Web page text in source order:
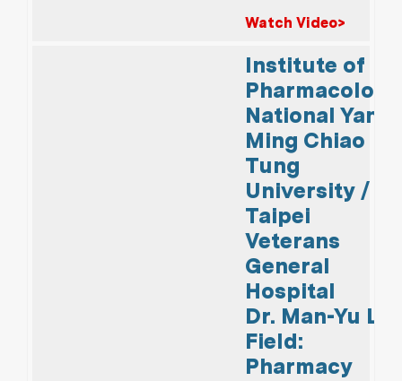
Watch Video>
Institute of
National Yang
Ming Chiao
Tung
University /
Taipei
Veterans
General
Hospital
Dr. Man-Yu Lin
Field:
Pharmacy